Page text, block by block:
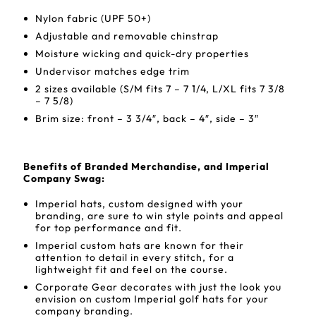
Nylon fabric (UPF 50+)
Adjustable and removable chinstrap
Moisture wicking and quick-dry properties
Undervisor matches edge trim
2 sizes available (S/M fits 7 – 7 1/4, L/XL fits 7 3/8
– 7 5/8)
Brim size: front – 3 3/4″, back – 4″, side – 3″
Benefits of Branded Merchandise, and Imperial
Company Swag:
Imperial hats, custom designed with your
branding, are sure to win style points and appeal
for top performance and fit.
Imperial custom hats are known for their
attention to detail in every stitch, for a
lightweight fit and feel on the course.
Corporate Gear decorates with just the look you
envision on custom Imperial golf hats for your
company branding.